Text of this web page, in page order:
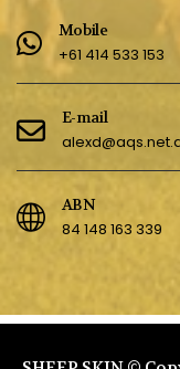
Mobile
+61 414 533 153
E-mail
ABN
84 148 163 339